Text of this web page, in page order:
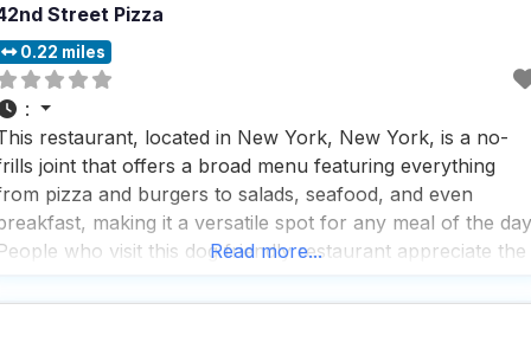
Street Pizza
0.22 miles
:
restaurant, located in New York, New York, is a no-
joint that offers a broad menu featuring everything
pizza and burgers to salads, seafood, and even
making it a versatile spot for any meal of the
who visit this dog friendly restaurant appreciate the
and
Read more...